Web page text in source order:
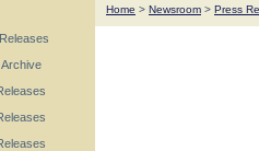
Home > Newsroom > Press